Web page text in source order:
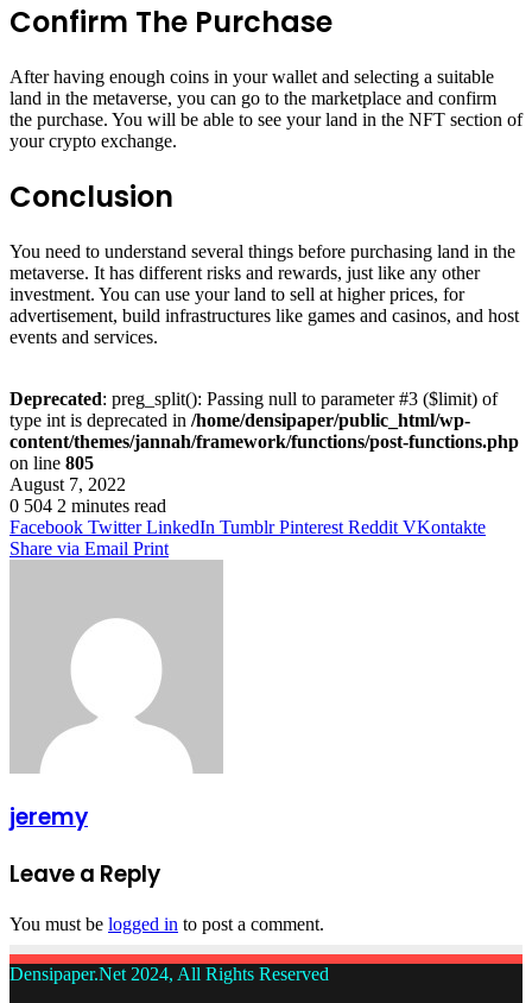
Confirm The Purchase
After having enough coins in your wallet and selecting a suitable
land in the metaverse, you can go to the marketplace and confirm
the purchase. You will be able to see your land in the NFT section of
your crypto exchange.
Conclusion
You need to understand several things before purchasing land in the
metaverse. It has different risks and rewards, just like any other
investment. You can use your land to sell at higher prices, for
advertisement, build infrastructures like games and casinos, and host
events and services.
Deprecated: preg_split(): Passing null to parameter #3 ($limit) of
type int is deprecated in /home/densipaper/public_html/wp-
content/themes/jannah/framework/functions/post-functions.php
on line 805
August 7, 2022
0 504 2 minutes read
Facebook Twitter LinkedIn Tumblr Pinterest Reddit VKontakte
Share via Email Print
jeremy
Leave a Reply
You must be logged in to post a comment.
Densipaper.Net 2024, All Rights Reserved